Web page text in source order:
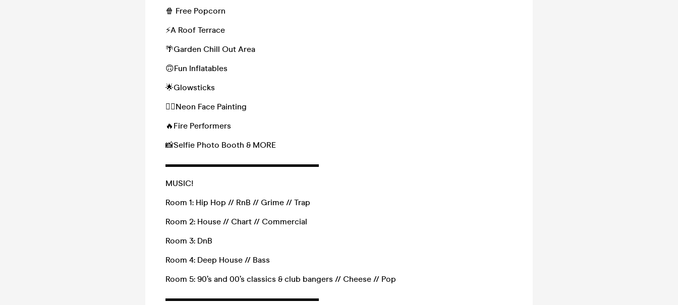
🍿 Free Popcorn
⚡️A Roof Terrace
🌴Garden Chill Out Area
🙃Fun Inflatables
🌟Glowsticks
🏳️‍🌈Neon Face Painting
🔥Fire Performers
📸Selfie Photo Booth & MORE
▬▬▬▬▬▬▬▬▬▬▬▬▬▬▬▬▬▬▬
MUSIC!
Room 1: Hip Hop // RnB // Grime // Trap
Room 2: House // Chart // Commercial
Room 3: DnB
Room 4: Deep House // Bass
Room 5: 90’s and 00’s classics & club bangers // Cheese // Pop
▬▬▬▬▬▬▬▬▬▬▬▬▬▬▬▬▬▬▬